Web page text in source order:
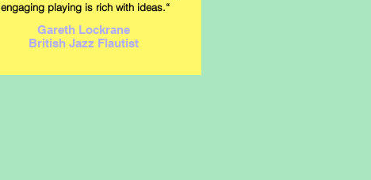
engaging playing is rich with ideas.“
Gareth Lockrane
British Jazz Flautist